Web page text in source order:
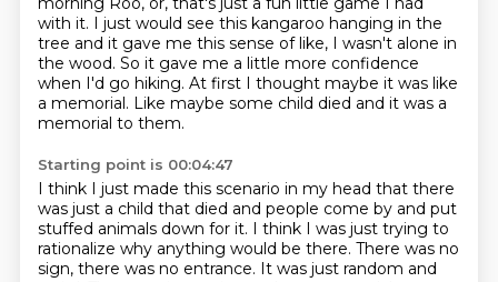
with it. I just would see this kangaroo hanging in the
tree and it gave me this sense of like, I wasn't alone in
the wood. So it gave me a little more confidence
when I'd go hiking. At first I thought maybe it was like
a memorial. Like maybe some child died and it was a
memorial to them.
Starting point is 00:04:47
I think I just made this scenario in my head that there
was just a child that died and people come by and put
stuffed animals down for it. I think I was just trying to
rationalize why anything would be there. There was no
sign, there was no entrance. It was just random and